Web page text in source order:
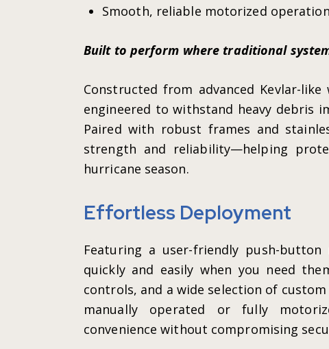
Smooth, reliable motorized operation
Built to perform where traditional
Constructed from advanced Kevlar-
engineered to withstand heavy debris
Paired with robust frames and
strength and reliability—helping
hurricane season.
Effortless Deployment
Featuring a user-friendly push-
quickly and easily when you need
controls, and a wide selection of
manually operated or fully
convenience without compromising